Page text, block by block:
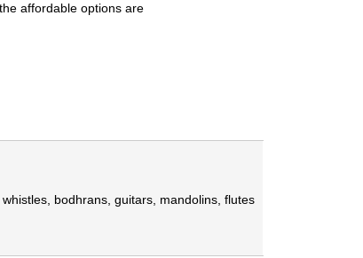
affordable options are
bodhrans, guitars, mandolins, flutes